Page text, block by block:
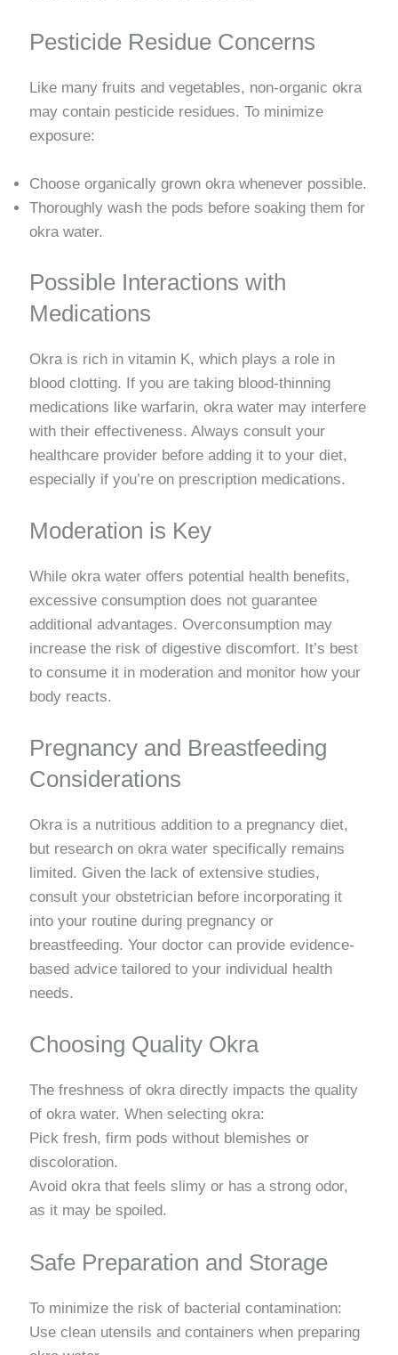
Pesticide Residue Concerns
Like many fruits and vegetables, non-organic okra
may contain pesticide residues. To minimize
exposure:
Choose organically grown okra whenever possible.
Thoroughly wash the pods before soaking them for
okra water.
Possible Interactions with
Medications
Okra is rich in vitamin K, which plays a role in
blood clotting. If you are taking blood-thinning
medications like warfarin, okra water may interfere
with their effectiveness. Always consult your
healthcare provider before adding it to your diet,
especially if you’re on prescription medications.
Moderation is Key
While okra water offers potential health benefits,
excessive consumption does not guarantee
additional advantages. Overconsumption may
increase the risk of digestive discomfort. It’s best
to consume it in moderation and monitor how your
body reacts.
Pregnancy and Breastfeeding
Considerations
Okra is a nutritious addition to a pregnancy diet,
but research on okra water specifically remains
limited. Given the lack of extensive studies,
consult your obstetrician before incorporating it
into your routine during pregnancy or
breastfeeding. Your doctor can provide evidence-
based advice tailored to your individual health
needs.
Choosing Quality Okra
The freshness of okra directly impacts the quality
of okra water. When selecting okra:
Pick fresh, firm pods without blemishes or
discoloration.
Avoid okra that feels slimy or has a strong odor,
as it may be spoiled.
Safe Preparation and Storage
To minimize the risk of bacterial contamination:
Use clean utensils and containers when preparing